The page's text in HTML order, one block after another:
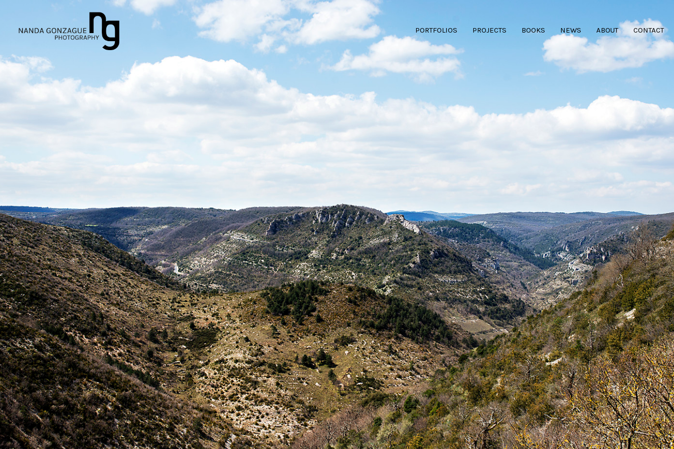
PORTFOLIOS PROJECTS BOOKS NEWS ABOUT CONTACT